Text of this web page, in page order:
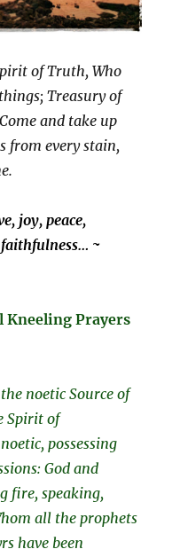
of Truth, Who
Treasury of
and take up
from every stain,
joy, peace,
faithfulness… ~
Kneeling Prayers
noetic Source of
Spirit of
possessing
God and
fire, speaking,
all the prophets
have been